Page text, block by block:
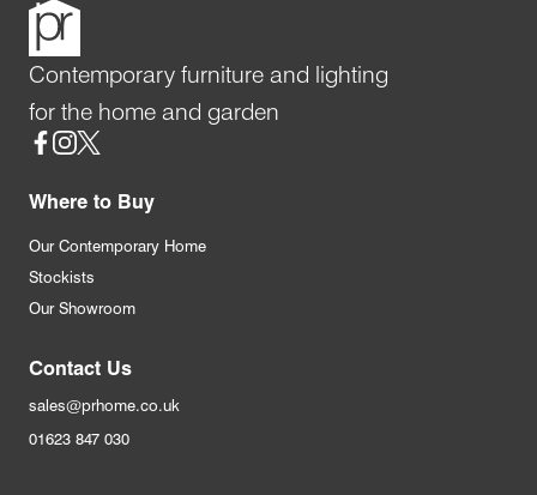
Contemporary furniture and lighting
for the home and garden
Social
Where to Buy
Our Contemporary Home
Stockists
Our Showroom
Contact Us
sales@prhome.co.uk
01623 847 030